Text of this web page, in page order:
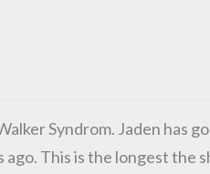
Syndrom. Jaden has
This is the longest the